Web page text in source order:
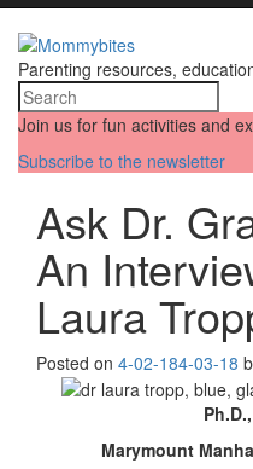
Parenting resources,
Join us for fun activities and
Subscribe to the newsletter
Ask Dr.
An
Laura
Posted on 4-02-184-03-18
Marymount